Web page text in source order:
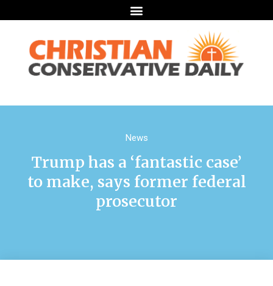
News
Trump has a ‘fantastic case’
to make, says former federal
prosecutor